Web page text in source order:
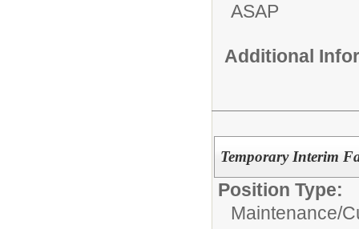
ASAP
Additional
Temporary Interim
Position Type:
Maintenance/